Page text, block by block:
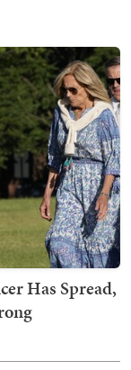
Has Spread,